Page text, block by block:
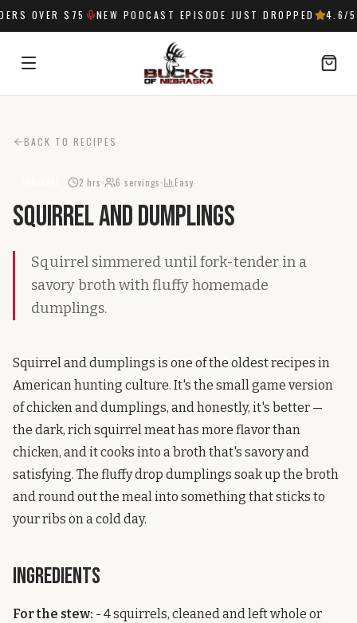
OVER $75 NEW PODCAST EPISODE JUST DROPPED 4.6 /5
BACK TO RECIPES
2 hrs 6 servings Easy
Squirrel and Dumplings
Squirrel simmered until fork-tender in a
savory broth with fluffy homemade
dumplings.
Squirrel and dumplings is one of the oldest recipes in
American hunting culture. It's the small game version
of chicken and dumplings, and honestly, it's better —
the dark, rich squirrel meat has more flavor than
chicken, and it cooks into a broth that's savory and
satisfying. The fluffy drop dumplings soak up the broth
and round out the meal into something that sticks to
your ribs on a cold day.
Ingredients
For the stew: - 4 squirrels, cleaned and left whole or